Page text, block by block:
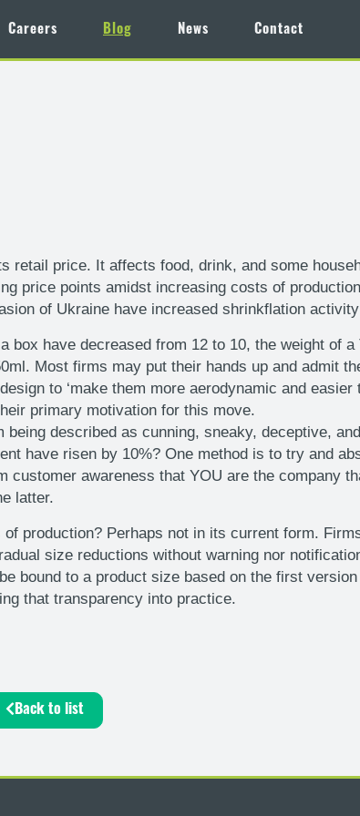
Careers Blog News Contact
retail price. It affects food, drink, and some
price points amidst increasing costs of
of Ukraine have increased shrinkflation
have decreased from 12 to 10, the weight of a
Most firms may put their hands up and admit
to ‘make them more aerodynamic and easier
primary motivation for this move.
described as cunning, sneaky, deceptive,
have risen by 10%? One method is to try and
awareness that YOU are the company
latter.
production? Perhaps not in its current form.
size reductions without warning nor
bound to a product size based on the first
that transparency into practice.
Back to list